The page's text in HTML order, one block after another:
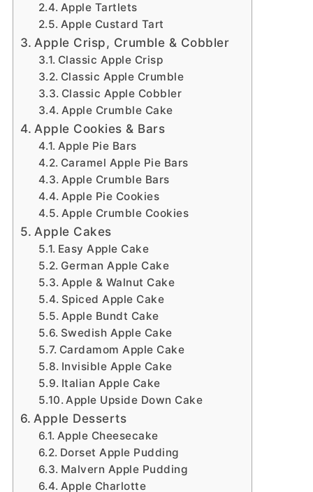
Apple Tartlets
Apple Custard Tart
Apple Crisp, Crumble & Cobbler
Classic Apple Crisp
Classic Apple Crumble
Classic Apple Cobbler
Apple Crumble Cake
Apple Cookies & Bars
Apple Pie Bars
Caramel Apple Pie Bars
Apple Crumble Bars
Apple Pie Cookies
Apple Crumble Cookies
Apple Cakes
Easy Apple Cake
German Apple Cake
Apple & Walnut Cake
Spiced Apple Cake
Apple Bundt Cake
Swedish Apple Cake
Cardamom Apple Cake
Invisible Apple Cake
Italian Apple Cake
Apple Upside Down Cake
Apple Desserts
Apple Cheesecake
Dorset Apple Pudding
Malvern Apple Pudding
Apple Charlotte